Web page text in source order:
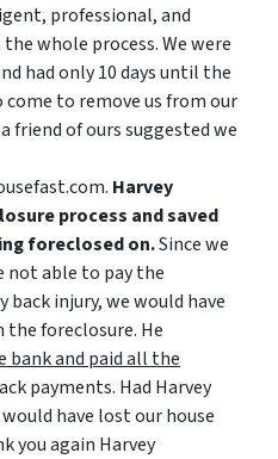
professional, and
whole process. We were
had only 10 days until the
to remove us from our
friend of ours suggested we
Harvey
process and saved
foreclosed on.Since we
not able to pay the
back injury, we would have
foreclosure. He
and paid all the
payments. Had Harvey
have lost our house
you again Harvey